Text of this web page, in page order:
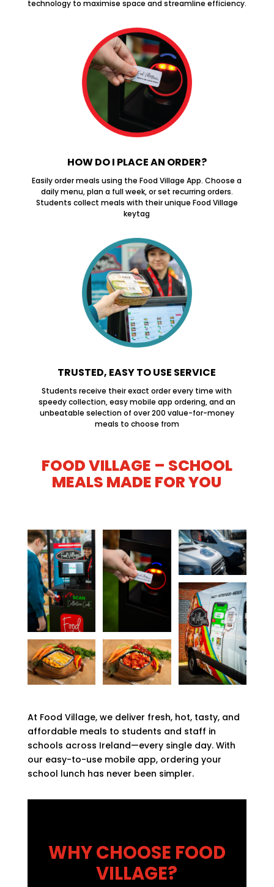
technology to maximise space and streamline efficiency.
HOW DO I PLACE AN ORDER?
Easily order meals using the Food Village App. Choose a
daily menu, plan a full week, or set recurring orders.
Students collect meals with their unique Food Village
keytag
TRUSTED, EASY TO USE SERVICE
Students receive their exact order every time with
speedy collection, easy mobile app ordering, and an
unbeatable selection of over 200 value-for-money
meals to choose from
FOOD VILLAGE – SCHOOL
MEALS MADE FOR YOU
At Food Village, we deliver fresh, hot, tasty, and
affordable meals to students and staff in
schools across Ireland—every single day. With
our easy-to-use mobile app, ordering your
school lunch has never been simpler.
WHY CHOOSE FOOD
VILLAGE?